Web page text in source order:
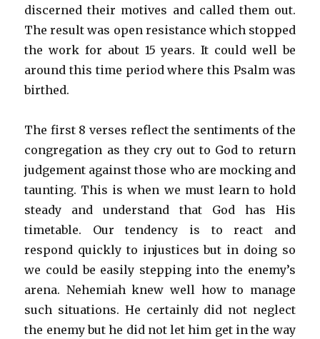
discerned their motives and called them out.
The result was open resistance which stopped
the work for about 15 years. It could well be
around this time period where this Psalm was
birthed.
The first 8 verses reflect the sentiments of the
congregation as they cry out to God to return
judgement against those who are mocking and
taunting. This is when we must learn to hold
steady and understand that God has His
timetable. Our tendency is to react and
respond quickly to injustices but in doing so
we could be easily stepping into the enemy’s
arena. Nehemiah knew well how to manage
such situations. He certainly did not neglect
the enemy but he did not let him get in the way